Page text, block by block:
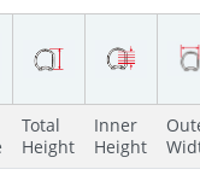
Total
Height
Inner
Height